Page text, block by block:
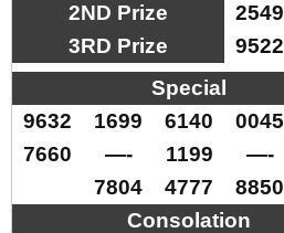
2ND Prize
2549
3RD Prize
9522
Special
9632
1699 6140 0045
7660
—- 1199 —-
7804
4777
8850
Consolation